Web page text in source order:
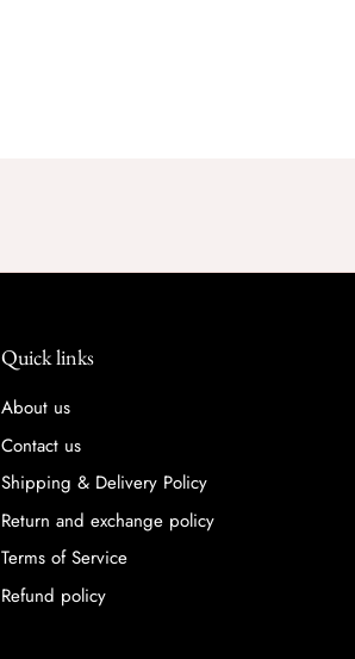
Quick links
About us
Contact us
Shipping & Delivery Policy
Return and exchange policy
Terms of Service
Refund policy